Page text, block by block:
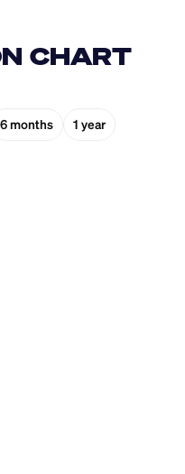
CHART
6 months 1 year